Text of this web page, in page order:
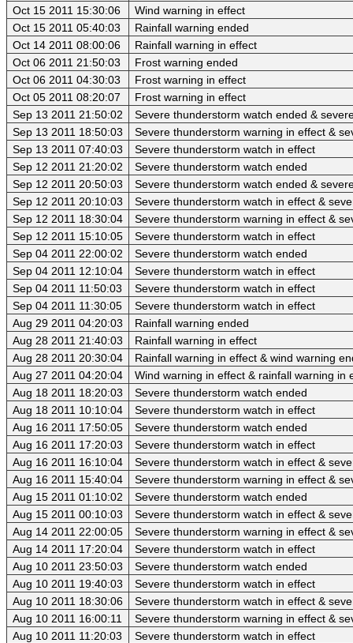
Oct 15 2011 15:30:06
Wind warning in effect
Oct 15 2011 05:40:03
Rainfall warning ended
Oct 14 2011 08:00:06
Rainfall warning in effect
Oct 06 2011 21:50:03
Frost warning ended
Oct 06 2011 04:30:03
Frost warning in effect
Oct 05 2011 08:20:07
Frost warning in effect
Sep 13 2011 21:50:02
Severe thunderstorm watch ended &
Sep 13 2011 18:50:03
Severe thunderstorm warning in effect &
Sep 13 2011 07:40:03
Severe thunderstorm watch in effect
Sep 12 2011 21:20:02
Severe thunderstorm watch ended
Sep 12 2011 20:50:03
Severe thunderstorm watch ended &
Sep 12 2011 20:10:03
Severe thunderstorm watch in effect &
Sep 12 2011 18:30:04
Severe thunderstorm warning in effect &
Sep 12 2011 15:10:05
Severe thunderstorm watch in effect
Sep 04 2011 22:00:02
Severe thunderstorm watch ended
Sep 04 2011 12:10:04
Severe thunderstorm watch in effect
Sep 04 2011 11:50:03
Severe thunderstorm watch in effect
Sep 04 2011 11:30:05
Severe thunderstorm watch in effect
Aug 29 2011 04:20:03
Rainfall warning ended
Aug 28 2011 21:40:03
Rainfall warning in effect
Aug 28 2011 20:30:04
Rainfall warning in effect & wind warning
Aug 27 2011 04:20:04
Wind warning in effect & rainfall warning in
Aug 18 2011 18:20:03
Severe thunderstorm watch ended
Aug 18 2011 10:10:04
Severe thunderstorm watch in effect
Aug 16 2011 17:50:05
Severe thunderstorm watch ended
Aug 16 2011 17:20:03
Severe thunderstorm watch in effect
Aug 16 2011 16:10:04
Severe thunderstorm watch in effect &
Aug 16 2011 15:40:04
Severe thunderstorm warning in effect &
Aug 15 2011 01:10:02
Severe thunderstorm watch ended
Aug 15 2011 00:10:03
Severe thunderstorm watch in effect &
Aug 14 2011 22:00:05
Severe thunderstorm warning in effect &
Aug 14 2011 17:20:04
Severe thunderstorm watch in effect
Aug 10 2011 23:50:03
Severe thunderstorm watch ended
Aug 10 2011 19:40:03
Severe thunderstorm watch in effect
Aug 10 2011 18:30:06
Severe thunderstorm watch in effect &
Aug 10 2011 16:00:11
Severe thunderstorm warning in effect &
Aug 10 2011 11:20:03
Severe thunderstorm watch in effect